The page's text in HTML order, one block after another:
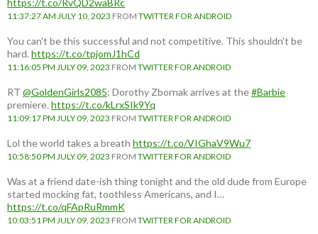
https://t.co/RvQD2waBRc
11:37:27 AM JULY 10, 2023 FROM TWITTER FOR ANDROID
You can't be this successful and not competitive. This shouldn't be
hard. https://t.co/tpjomJ1hCd
11:16:05 PM JULY 09, 2023 FROM TWITTER FOR ANDROID
RT @GoldenGirls2085: Dorothy Zbornak arrives at the#Barbie
premiere. https://t.co/kLrxSIk9Yq
11:09:17 PM JULY 09, 2023 FROM TWITTER FOR ANDROID
Lol the world takes a breath https://t.co/VIGhaV9Wu7
10:58:50 PM JULY 09, 2023 FROM TWITTER FOR ANDROID
Was at a friend date-ish thing tonight and the old dude from Europe
started mocking fat, toothless Americans, and I…
https://t.co/qFApRuRmmK
10:03:51 PM JULY 09, 2023 FROM TWITTER FOR ANDROID